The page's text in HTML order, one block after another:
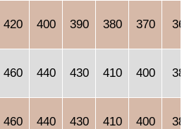
420 400 390 380 370
460 440 430 410 400
460 440 430 410 400